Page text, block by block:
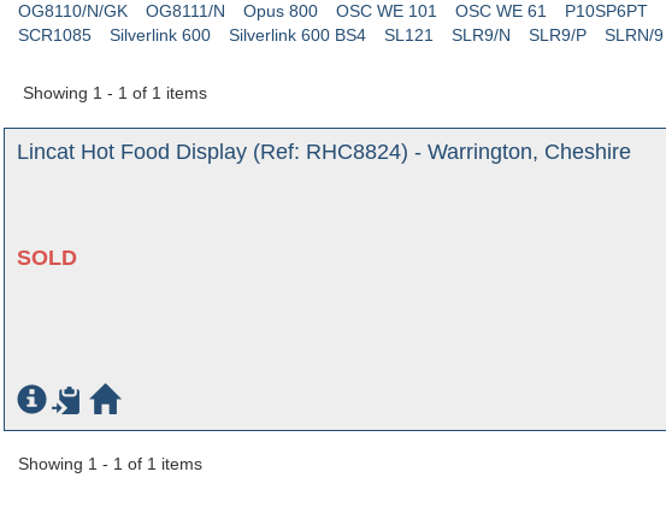
OG8110/N/GK
OG8111/N Opus 800 OSC WE 101 OSC WE 61 P10SP6PT
SCR1085
Silverlink 600 Silverlink 600 BS4 SL121 SLR9/N SLR9/P SLRN/9
Showing 1 - 1 of 1 items
Lincat Hot Food Display (Ref: RHC8824) - Warrington, Cheshire
SOLD
Showing 1 - 1 of 1 items